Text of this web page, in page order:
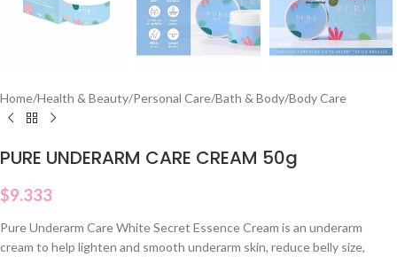
Home/Health & Beauty/Personal Care/Bath & Body/Body Care
PURE UNDERARM CARE CREAM 50g
$9.333
Pure Underarm Care White Secret Essence Cream is an underarm
cream to help lighten and smooth underarm skin, reduce belly size,